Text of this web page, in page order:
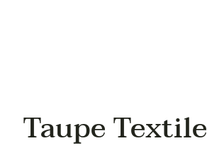
Taupe Textile